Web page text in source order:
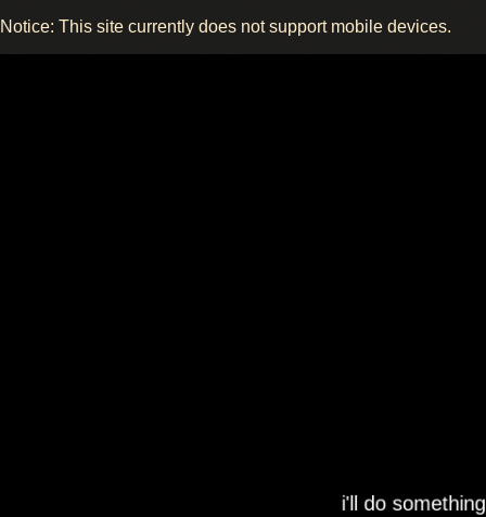
Notice: This site currently does not support mobile devices.